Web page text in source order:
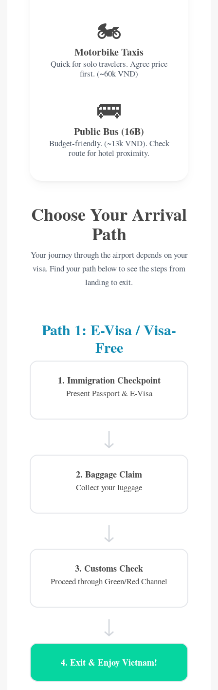
🏍️
Motorbike Taxis
Quick for solo travelers. Agree price
first. (~60k VND)
🚌
Public Bus (16B)
Budget-friendly. (~13k VND). Check
route for hotel proximity.
Choose Your Arrival
Path
Your journey through the airport depends on your
visa. Find your path below to see the steps from
landing to exit.
Path 1: E-Visa / Visa-
Free
1. Immigration Checkpoint
Present Passport & E-Visa
↓
2. Baggage Claim
Collect your luggage
↓
3. Customs Check
Proceed through Green/Red Channel
↓
4. Exit & Enjoy Vietnam!